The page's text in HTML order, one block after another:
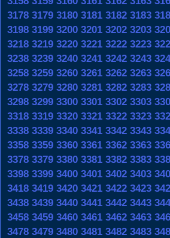
3178 3179 3180 3181 3182 3183
3198 3199 3200 3201 3202 3203
3218 3219 3220 3221 3222 3223
3238 3239 3240 3241 3242 3243
3258 3259 3260 3261 3262 3263
3278 3279 3280 3281 3282 3283
3298 3299 3300 3301 3302 3303
3318 3319 3320 3321 3322 3323
3338 3339 3340 3341 3342 3343
3358 3359 3360 3361 3362 3363
3378 3379 3380 3381 3382 3383
3398 3399 3400 3401 3402 3403
3418 3419 3420 3421 3422 3423
3438 3439 3440 3441 3442 3443
3458 3459 3460 3461 3462 3463
3478 3479 3480 3481 3482 3483